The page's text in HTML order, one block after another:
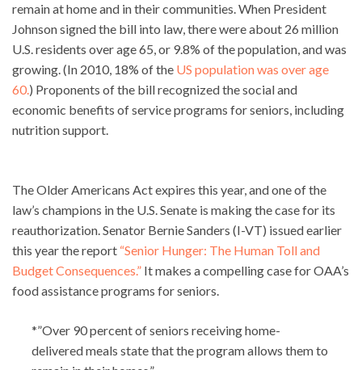
remain at home and in their communities. When President
Johnson signed the bill into law, there were about 26 million
U.S. residents over age 65, or 9.8% of the population, and was
growing. (In 2010, 18% of the US population was over age
60.) Proponents of the bill recognized the social and
economic benefits of service programs for seniors, including
nutrition support.
The Older Americans Act expires this year, and one of the
law’s champions in the U.S. Senate is making the case for its
reauthorization. Senator Bernie Sanders (I-VT) issued earlier
this year the report “Senior Hunger: The Human Toll and
Budget Consequences.” It makes a compelling case for OAA’s
food assistance programs for seniors.
*”Over 90 percent of seniors receiving home-
delivered meals state that the program allows them to